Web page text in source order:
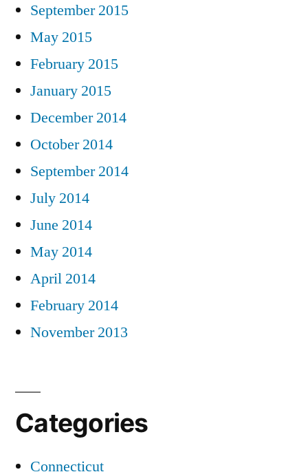
September 2015
May 2015
February 2015
January 2015
December 2014
October 2014
September 2014
July 2014
June 2014
May 2014
April 2014
February 2014
November 2013
Categories
Connecticut